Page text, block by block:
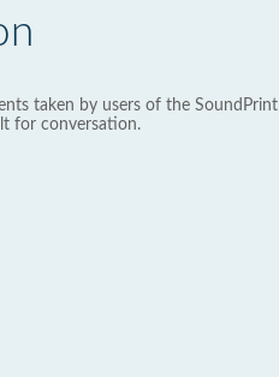
taken by users of the SoundPrint
for conversation.